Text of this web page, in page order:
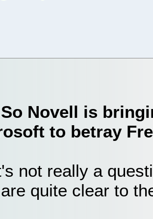
Novell is
to betray
not really a
quite clear to